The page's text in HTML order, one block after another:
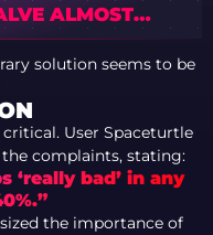
ALMOST
ONE
DOLLARS
ARMORY IN
solution seems to be
User Spaceturtle
complaints, stating:
‘really bad’ in any
the importance of